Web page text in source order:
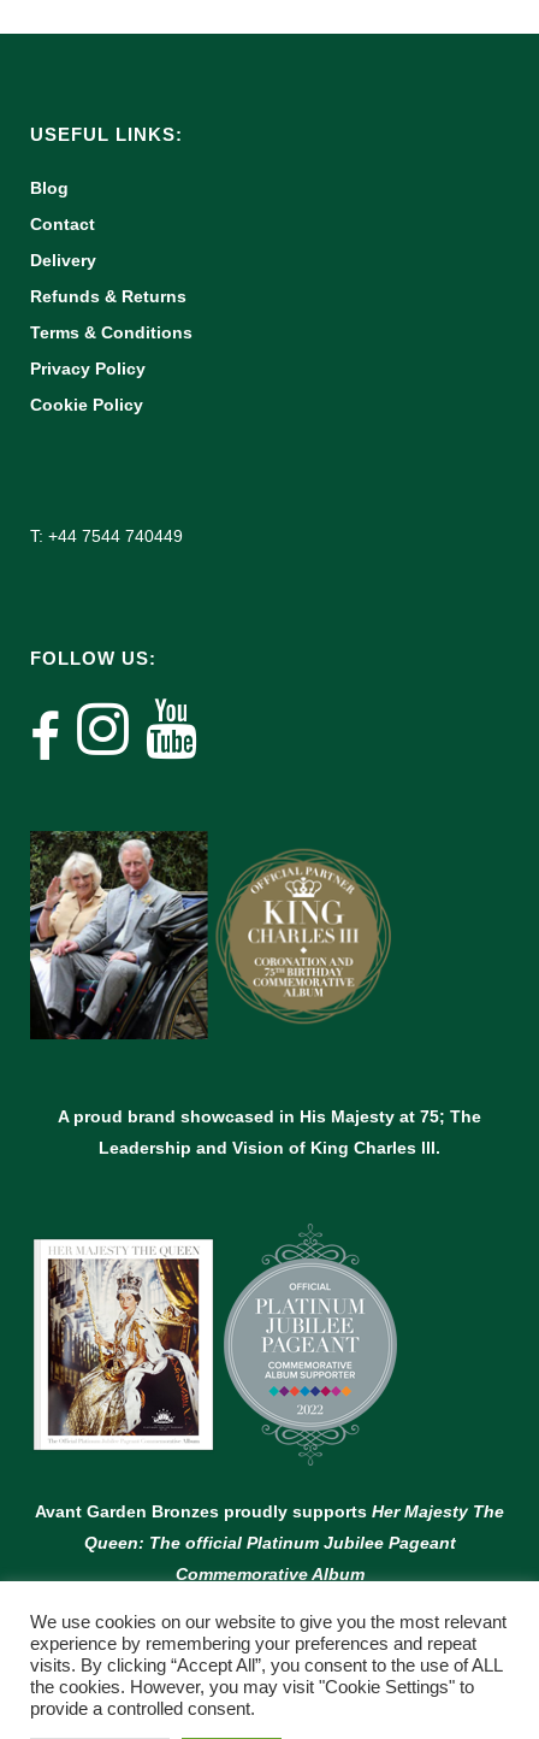
USEFUL LINKS:
Blog
Contact
Delivery
Refunds & Returns
Terms & Conditions
Privacy Policy
Cookie Policy
T: +44 7544 740449
FOLLOW US:
A proud brand showcased in His Majesty at 75; The
Leadership and Vision of King Charles lll.
Avant Garden Bronzes proudly supports Her Majesty The
Queen: The official Platinum Jubilee Pageant
Commemorative Album
© Copyright Avant Garden
We use cookies on our website to give you the most relevant
experience by remembering your preferences and repeat
visits. By clicking “Accept All”, you consent to the use of ALL
the cookies. However, you may visit "Cookie Settings" to
provide a controlled consent.